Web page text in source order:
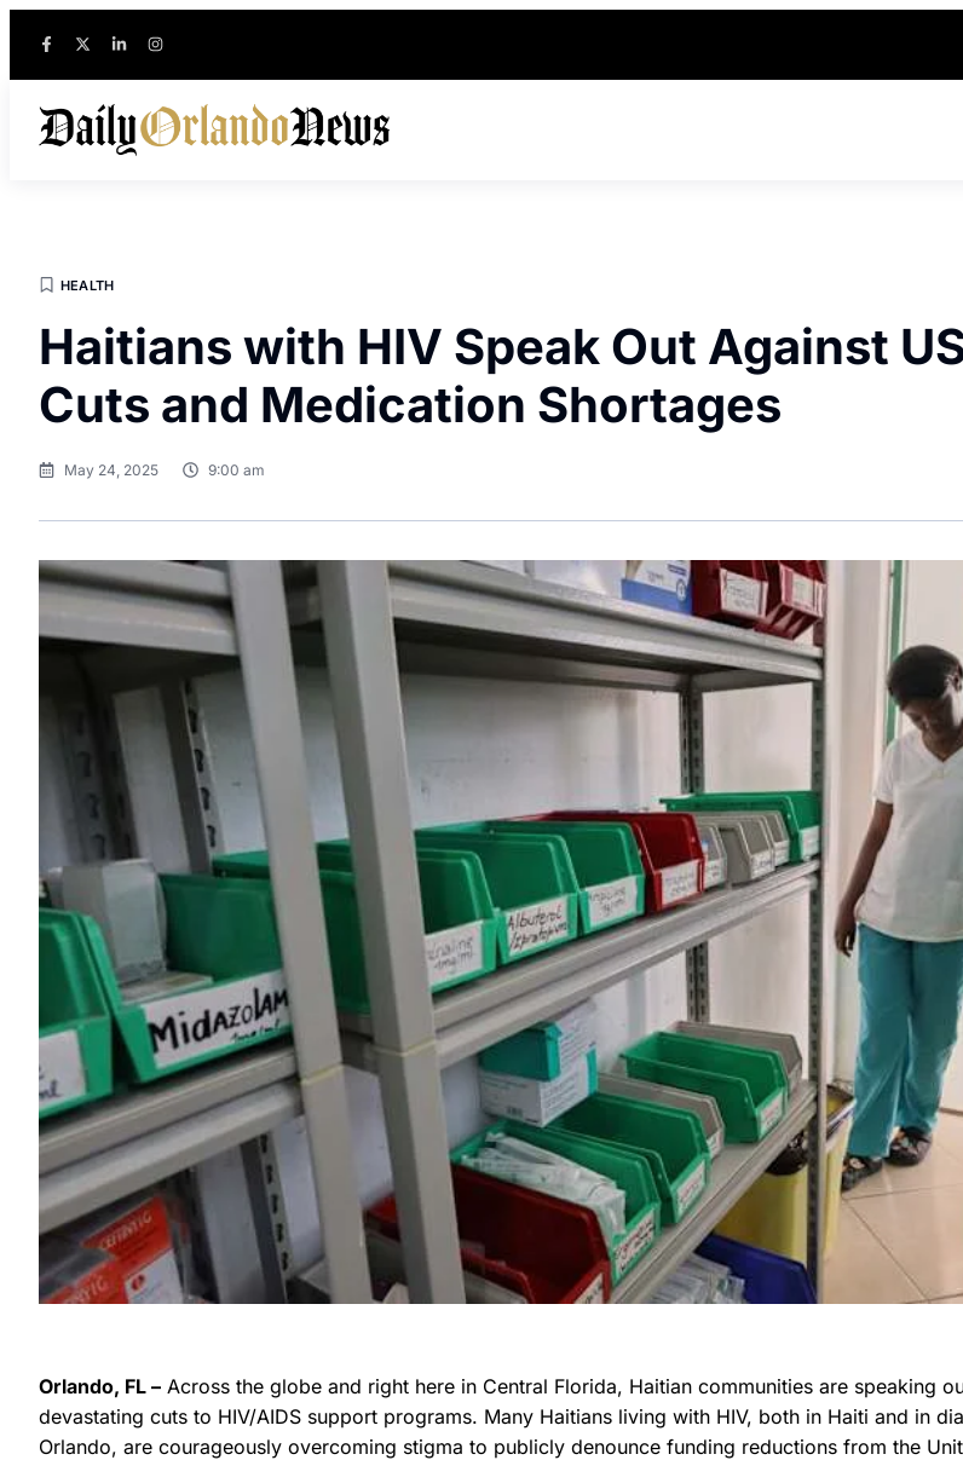
HEALTH
Haitians with HIV Speak Out Against
Cuts and Medication Shortages
May 24, 2025 9:00 am
Orlando, FL – Across the globe and right here in Central Florida, Haitian communities are speaking
devastating cuts to HIV/AIDS support programs. Many Haitians living with HIV, both in Haiti and in
Orlando, are courageously overcoming stigma to publicly denounce funding reductions from the